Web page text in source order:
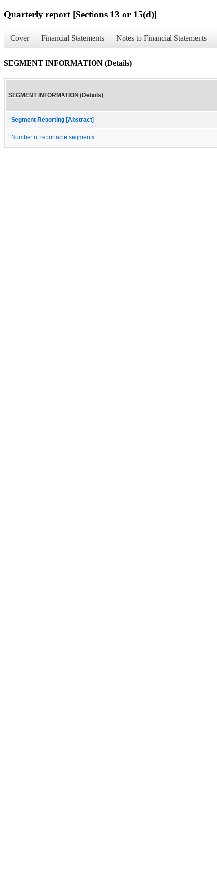
Quarterly report [Sections 13 or 15(d)]
Cover Financial Statements Notes to Financial Statements
SEGMENT INFORMATION (Details)
SEGMENT INFORMATION (Details)
Segment Reporting [Abstract]
Number of reportable segments